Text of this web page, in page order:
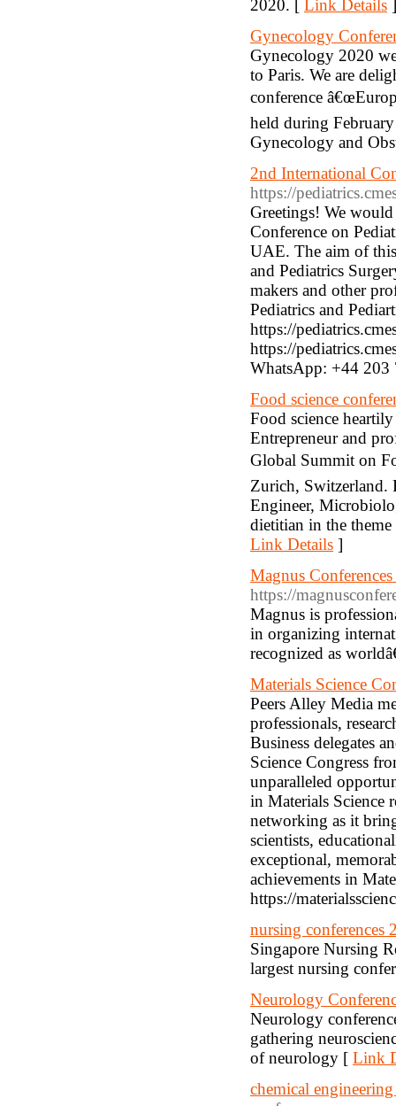
2020. [ Link Details ]
Gynecology
Gynecology 2020
to Paris. We are
conference
held during
Gynecology and
2nd International
https://
Greetings! We
Conference on
UAE. The aim of this
and Pediatrics
makers and other
Pediatrics and
https://
https://
WhatsApp: +44
Food science
Food science
Entrepreneur and
Global Summit on
Zurich, Switzerland.
Engineer,
dietitian in the
Link Details ]
Magnus
https://
Magnus is
in organizing
recognized as
Materials Science
Peers Alley Media
professionals,
Business delegates
Science Congress
unparalleled
in Materials Science
networking as it
scientists,
exceptional,
achievements in
https://
nursing conferences
Singapore Nursing
largest nursing
Neurology
Neurology
gathering
of neurology [ Link
chemical